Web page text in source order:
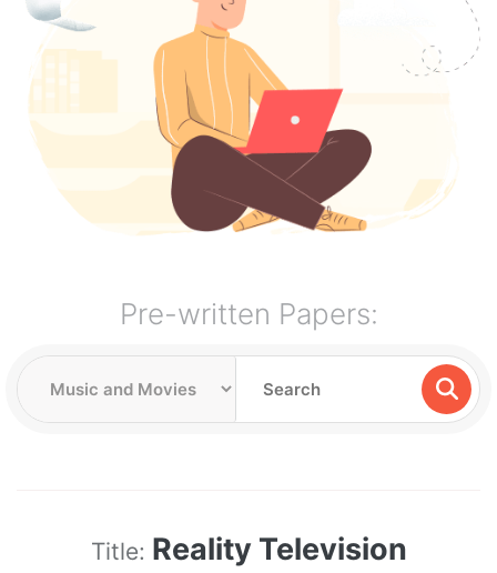
Pre-written Papers:
Title: Reality Television